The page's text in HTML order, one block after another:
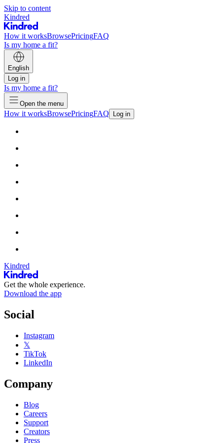
Skip to content
Kindred
How it worksBrowsePricingFAQ
Is my home a fit?
English
Log in
Is my home a fit?
Open the menu
How it worksBrowsePricingFAQ Log in
Kindred
Get the whole experience.
Download the app
Social
Instagram
𝕏
TikTok
LinkedIn
Company
Blog
Careers
Support
Creators
Press